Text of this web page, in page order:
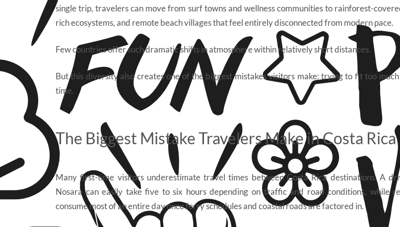
single trip, travelers can move from surf towns and wellness communities to rainforest-
rich ecosystems, and remote beach villages that feel entirely disconnected from modern pace.
Few countries offer such dramatic shifts in atmosphere within relatively short distances.
But this diversity also creates one of the biggest mistakes visitors make: trying to fit too
time.
The Biggest Mistake Travelers Make in Costa Rica
Many first-time visitors underestimate travel times between Costa Rica destinations. A
Nosara can easily take five to six hours depending on traffic and road conditions, while
consume most of an entire day once ferry schedules and coastal roads are factored in.